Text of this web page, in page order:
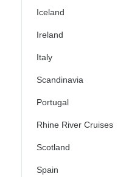
Iceland
Ireland
Italy
Scandinavia
Portugal
Rhine River Cruises
Scotland
Spain